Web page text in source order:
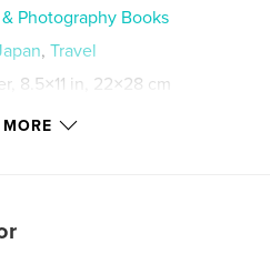
Photography Books
,Travel
8.5×11 in, 22×28 cm
MORE